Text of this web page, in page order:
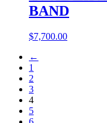
BAND
$7,700.00
←
1
2
3
4
5